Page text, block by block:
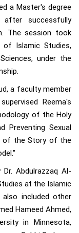
a Master's degree
successfully
The session took
Islamic Studies,
under the
a faculty member
Reema's
of the Holy
Preventing Sexual
of the Story of the
Abdulrazzaq Al-
at the Islamic
included other
Hameed Ahmed,
in Minnesota,